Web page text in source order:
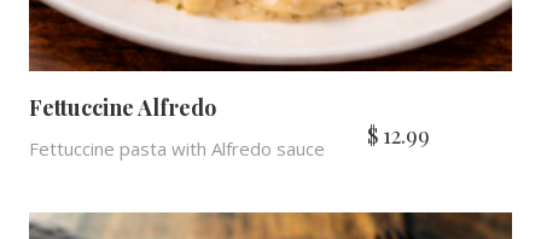
Fettuccine Alfredo
Fettuccine pasta with Alfredo sauce $12.99